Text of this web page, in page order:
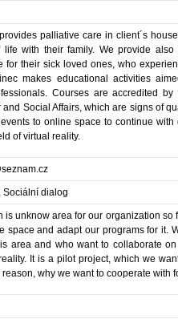
palliative care in client´s
life with their family. We provide
for their sick loved ones, who
makes educational activities
Courses are accredited
and Social Affairs, which are signs of
to online space to continue
of virtual reality.
Sociální dialog
is unknow area for our organization so
space and adapt our programs for it.
area and who want to collaborate
It is a pilot project, which we
why we want to cooperate with